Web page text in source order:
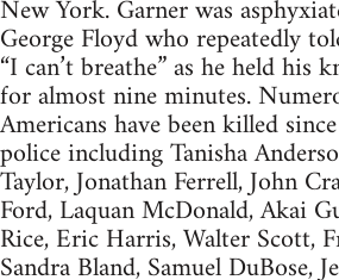
New York. Garner was
George Floyd who repeatedly
“I can’t breathe” as he held his
for almost nine minutes.
Americans have been killed
police including Tanisha
Taylor, Jonathan Ferrell, John
Ford, Laquan McDonald, Akai
Rice, Eric Harris, Walter Scott,
Sandra Bland, Samuel DuBose,